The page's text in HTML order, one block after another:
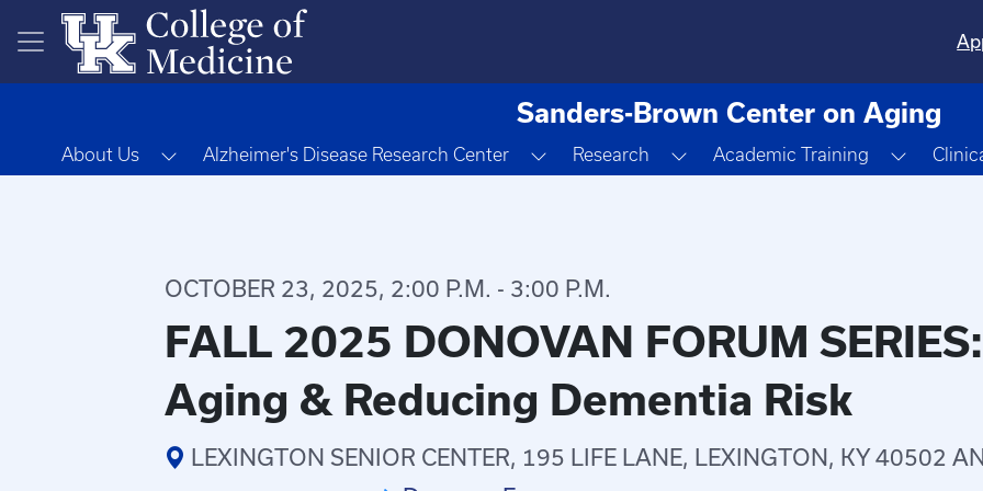
Skip to main content
Sanders-Brown Center on Aging
About Us Toggle Dropdown
Alzheimer's Disease Research Center Toggle Dropdown
Research Toggle Dropdown
Academic Training Toggle
OCTOBER 23, 2025, 2:00 P.M. - 3:00 P.M.
FALL 2025 DONOVAN FORUM
Aging & Reducing Dementia Risk
LEXINGTON SENIOR CENTER, 195 LIFE LANE, LEXINGTON, KY 40502